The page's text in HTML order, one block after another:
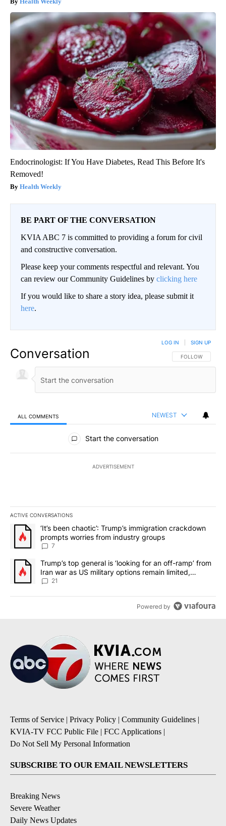
Endocrinologist: If You Have Diabetes, Read This Before It's
Removed!
Health Weekly
BE PART OF THE CONVERSATION
KVIA ABC 7 is committed to providing a forum for civil
and constructive conversation.
Please keep your comments respectful and relevant. You
can review our Community Guidelines by clicking here
If you would like to share a story idea, please submit it
here.
Conversation FOLLOW THIS
FOLLOW
LOG IN SIGN UP
ALL COMMENTS NEWEST
All Comments
Start the conversation
ADVERTISEMENT
ACTIVE CONVERSATIONS
The following is a list of the most commented articles in the last
A trending article titled "‘It’s been chaotic’: Trump’s
‘It’s been chaotic’: Trump’s immigration crackdown
prompts worries from industry groups
7
A trending article titled "Trump’s top general is ‘looking for an
Trump’s top general is ‘looking for an off-ramp’ from
Iran war as US military options remain limited,
sources say
21
Powered by
Terms of Service | Privacy Policy | Community Guidelines |
KVIA-TV FCC Public File | FCC Applications |
Do Not Sell My Personal Information
SUBSCRIBE TO OUR EMAIL NEWSLETTERS
Breaking News
Severe Weather
Daily News Updates